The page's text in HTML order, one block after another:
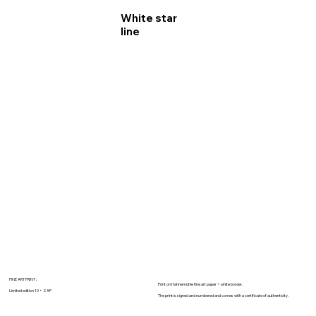
White star
line
FINE ART PRINT :
Limited edition 10 + 2 AP
Print on Hahnemühle fine art paper + white border.
The print is signed and numbered and comes with a certificate of authenticity.